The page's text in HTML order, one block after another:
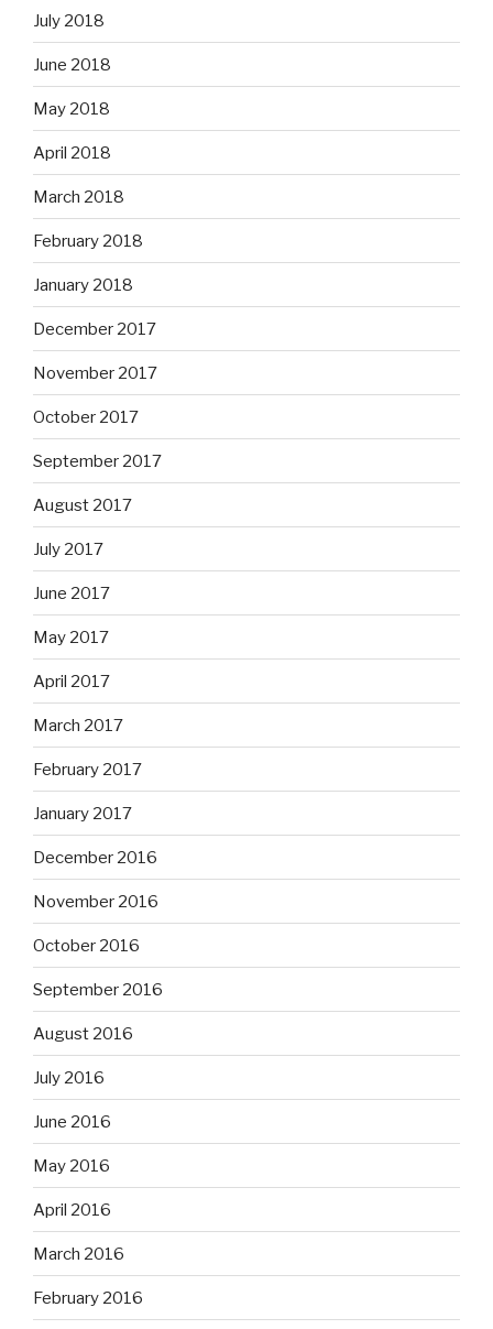
July 2018
June 2018
May 2018
April 2018
March 2018
February 2018
January 2018
December 2017
November 2017
October 2017
September 2017
August 2017
July 2017
June 2017
May 2017
April 2017
March 2017
February 2017
January 2017
December 2016
November 2016
October 2016
September 2016
August 2016
July 2016
June 2016
May 2016
April 2016
March 2016
February 2016